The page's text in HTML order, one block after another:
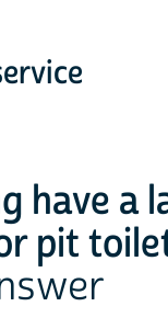
have
pit